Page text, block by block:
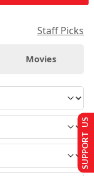
Staff Picks
Movies
SUPPORT US